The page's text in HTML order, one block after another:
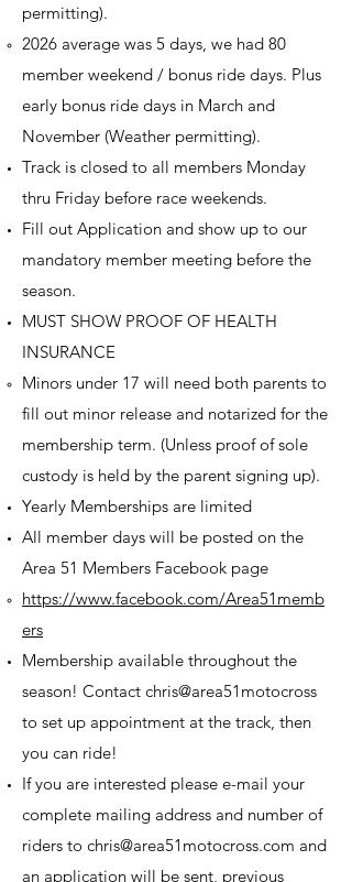
permitting).
2026 average was 5 days, we had 80
member weekend / bonus ride days. Plus
early bonus ride days in March and
November (Weather permitting).
Track is closed to all members Monday
thru Friday before race weekends.
Fill out Application and show up to our
mandatory member meeting before the
season.
MUST SHOW PROOF OF HEALTH
INSURANCE
Minors under 17 will need both parents to
fill out minor release and notarized for the
membership term.​ (Unless proof of sole
custody is held by the parent signing up).
Yearly Memberships are limited
All member days will be posted on the
Area 51 Members Facebook page
https://www.facebook.com/Area51memb
ers
Membership available throughout the
season! Contact chris@area51motocross
to set up appointment at the track, then
you can ride!
If you are interested please e-mail your
complete mailing address and number of
riders to chris@area51motocross.com and
an application will be sent, previous